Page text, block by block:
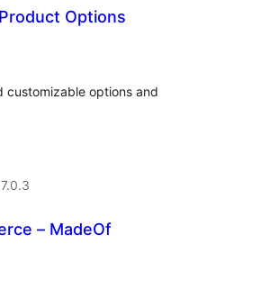
Options
customizable options and
– MadeOf